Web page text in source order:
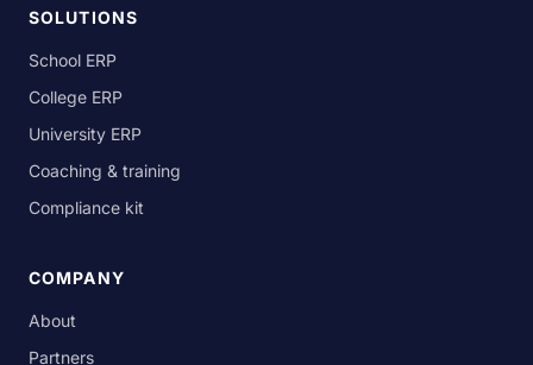
SOLUTIONS
School ERP
College ERP
University ERP
Coaching & training
Compliance kit
COMPANY
About
Partners